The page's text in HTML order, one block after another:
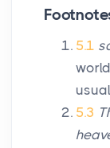
5.1
5.3